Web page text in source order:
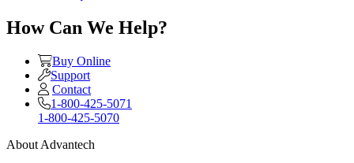
How Can We Help?
Buy Online
Support
Contact
1-800-425-5071
1-800-425-5070
About Advantech